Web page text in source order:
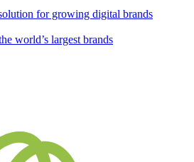
for growing digital brands
world’s largest brands